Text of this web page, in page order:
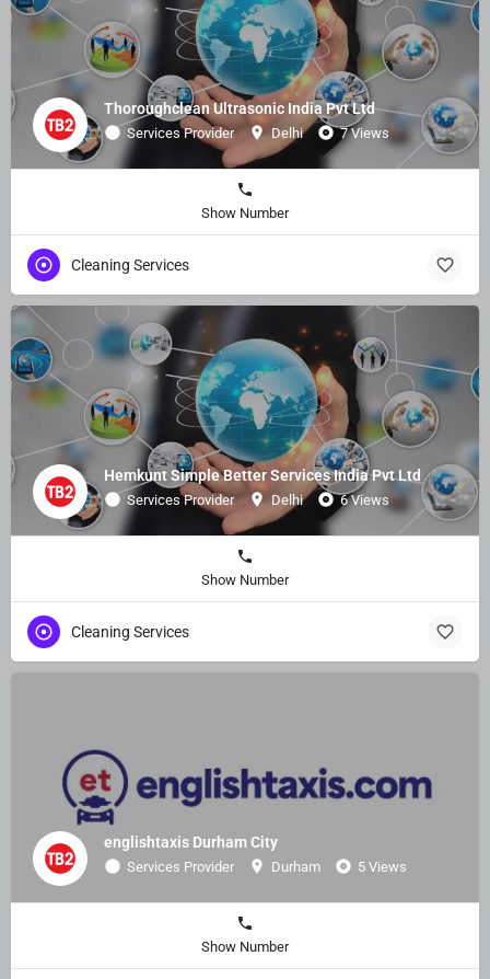
Thoroughclean Ultrasonic India Pvt Ltd
Services Provider Delhi 7 Views
Show Number
Cleaning Services
Hemkunt Simple Better Services India Pvt Ltd
Services Provider Delhi 6 Views
Show Number
Cleaning Services
englishtaxis Durham City
Services Provider Durham 5 Views
Show Number